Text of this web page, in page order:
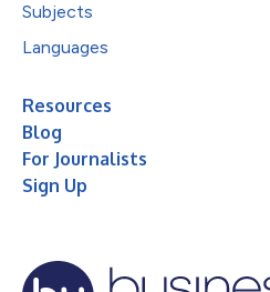
Subjects
Languages
Resources
Blog
For Journalists
Sign Up